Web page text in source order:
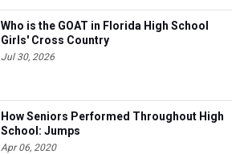
Who is the GOAT in Florida High School
Girls' Cross Country
Jul 30, 2026
How Seniors Performed Throughout High
School: Jumps
Apr 06, 2020